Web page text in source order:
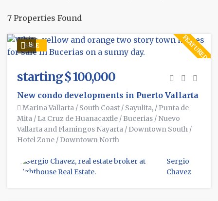
7 Properties Found
SALE FEATURED
8
starting $ 100,000
New condo developments in Puerto Vallarta
Marina Vallarta / South Coast / Sayulita, / Punta de
Mita / La Cruz de Huanacaxtle / Bucerias / Nuevo
Vallarta and Flamingos Nayarta / Downtown South /
Hotel Zone / Downtown North
Sergio
Chavez